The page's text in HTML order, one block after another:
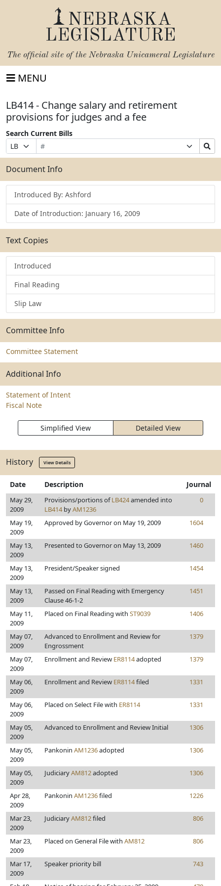
NEBRASKA
LEGISLATURE
The official site of the Nebraska Unicameral Legislature
MENU
LB414 - Change salary and retirement
provisions for judges and a fee
Search Current Bills
Prefix
Selection
Bill
Number
Suffix
Selection
Search
Bills
Submit
Document Info
Introduced By: Ashford
Date of Introduction: January 16, 2009
Text Copies
Introduced
Final Reading
Slip Law
Committee Info
Committee Statement
Additional Info
Statement of Intent
Fiscal Note
Simplified View Detailed View
History View Details
Date Description Journal
May 29,
2009
Provisions/portions ofLB424amended into
LB414byAM1236
0
May 19,
2009
Approved by Governor on May 19, 2009 1604
May 13,
2009
Presented to Governor on May 13, 2009 1460
May 13,
2009
President/Speaker signed 1454
May 13,
2009
Passed on Final Reading with Emergency
Clause 46-1-2
1451
May 11,
2009
Placed on Final Reading with ST9039 1406
May 07,
2009
Advanced to Enrollment and Review for
Engrossment
1379
May 07,
2009
Enrollment and Review ER8114adopted 1379
May 06,
2009
Enrollment and Review ER8114filed 1331
May 06,
2009
Placed on Select File with ER8114 1331
May 05,
2009
Advanced to Enrollment and Review Initial 1306
May 05,
2009
Pankonin AM1236adopted 1306
May 05,
2009
JudiciaryAM812adopted 1306
Apr 28,
2009
Pankonin AM1236filed 1226
Mar 23,
2009
JudiciaryAM812filed 806
Mar 23,
2009
Placed on General File with AM812 806
Mar 17,
2009
Speaker priority bill 743